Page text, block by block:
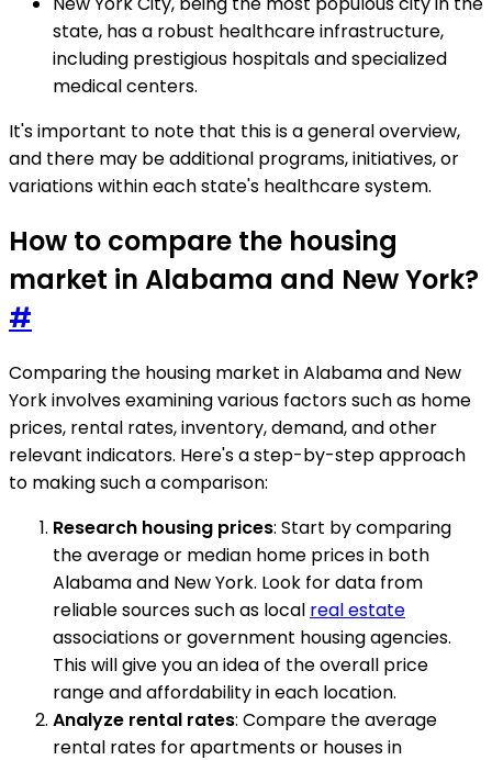
state, has a robust healthcare infrastructure,
including prestigious hospitals and specialized
medical centers.
It's important to note that this is a general overview,
and there may be additional programs, initiatives, or
variations within each state's healthcare system.
How to compare the housing
market in Alabama and New York?
#
Comparing the housing market in Alabama and New
York involves examining various factors such as home
prices, rental rates, inventory, demand, and other
relevant indicators. Here's a step-by-step approach
to making such a comparison:
Research housing prices: Start by comparing
the average or median home prices in both
Alabama and New York. Look for data from
reliable sources such as local real estate
associations or government housing agencies.
This will give you an idea of the overall price
range and affordability in each location.
Analyze rental rates: Compare the average
rental rates for apartments or houses in